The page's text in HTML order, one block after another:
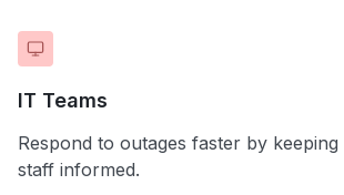
IT Teams
Respond to outages faster by
staff informed.